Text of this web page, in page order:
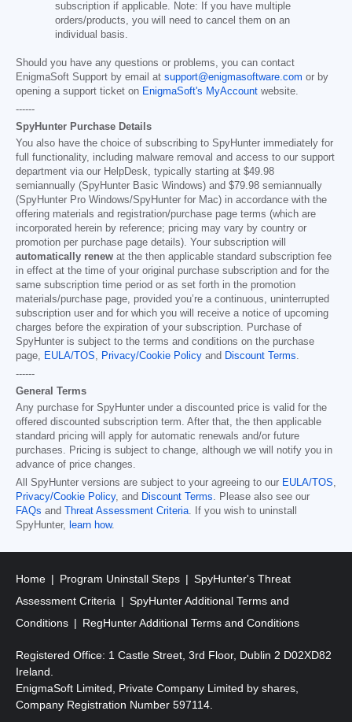
subscription if applicable. Note: If you have multiple
orders/products, you will need to cancel them on an
individual basis.
Should you have any questions or problems, you can contact
EnigmaSoft Support by email at support@enigmasoftware.com or by
opening a support ticket on EnigmaSoft's MyAccount website.
------
SpyHunter Purchase Details
You also have the choice of subscribing to SpyHunter immediately for
full functionality, including malware removal and access to our support
department via our HelpDesk, typically starting at $49.98
semiannually (SpyHunter Basic Windows) and $79.98 semiannually
(SpyHunter Pro Windows/SpyHunter for Mac) in accordance with the
offering materials and registration/purchase page terms (which are
incorporated herein by reference; pricing may vary by country or
promotion per purchase page details). Your subscription will
automatically renew at the then applicable standard subscription fee
in effect at the time of your original purchase subscription and for the
same subscription time period or as set forth in the promotion
materials/purchase page, provided you’re a continuous, uninterrupted
subscription user and for which you will receive a notice of upcoming
charges before the expiration of your subscription. Purchase of
SpyHunter is subject to the terms and conditions on the purchase
page, EULA/TOS, Privacy/Cookie Policy and Discount Terms.
------
General Terms
Any purchase for SpyHunter under a discounted price is valid for the
offered discounted subscription term. After that, the then applicable
standard pricing will apply for automatic renewals and/or future
purchases. Pricing is subject to change, although we will notify you in
advance of price changes.
All SpyHunter versions are subject to your agreeing to our EULA/TOS,
Privacy/Cookie Policy, and Discount Terms. Please also see our
FAQs and Threat Assessment Criteria. If you wish to uninstall
SpyHunter, learn how.
Home Program Uninstall Steps
SpyHunter's Threat
Assessment Criteria
SpyHunter Additional Terms and
Conditions
RegHunter Additional Terms and Conditions
Registered Office: 1 Castle Street, 3rd Floor, Dublin 2 D02XD82
Ireland.
EnigmaSoft Limited, Private Company Limited by shares,
Company Registration Number 597114.